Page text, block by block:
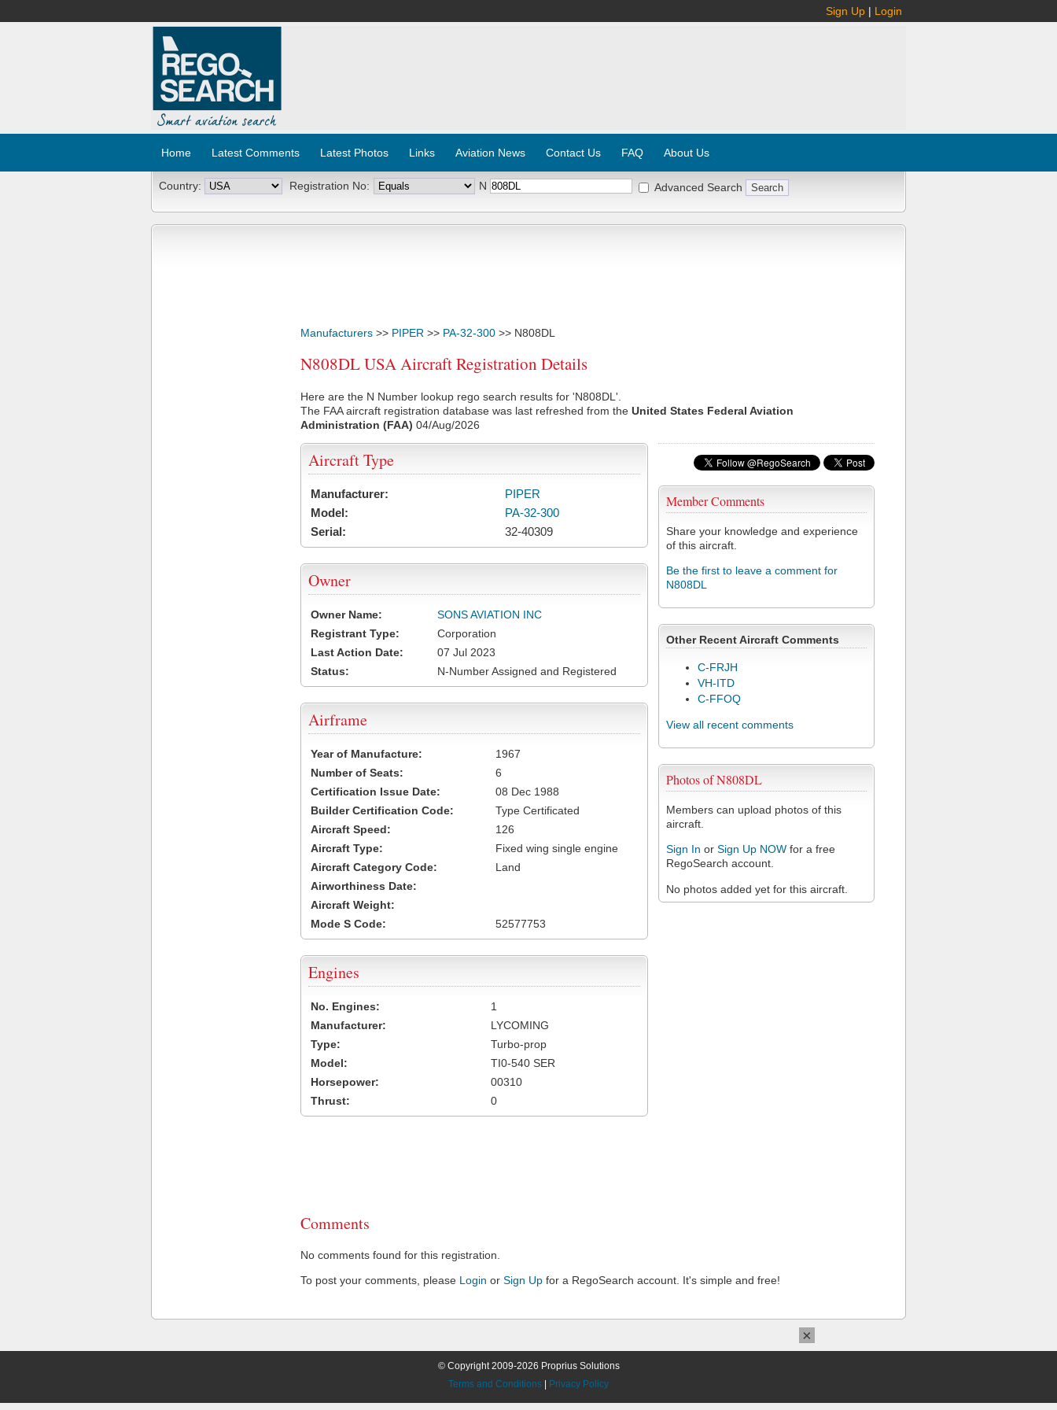
Sign Up | Login
Home Latest Comments Latest Photos Links Aviation News Contact Us FAQ About Us
Country: Registration No: N Advanced Search
Manufacturers >> PIPER >> PA-32-300 >> N808DL
N808DL USA Aircraft Registration Details
Here are the N Number lookup rego search results for 'N808DL'.
The FAA aircraft registration database was last refreshed from the United States Federal Aviation
Administration (FAA) 04/Aug/2026
Member Comments
Share your knowledge and experience
of this aircraft.
Be the first to leave a comment for
N808DL
Other Recent Aircraft Comments
C-FRJH
VH-ITD
C-FFOQ
View all recent comments
Photos of N808DL
Members can upload photos of this
aircraft.
Sign In or Sign Up NOW for a free
RegoSearch account.
No photos added yet for this aircraft.
Aircraft Type
Manufacturer:
PIPER
Model:
PA-32-300
Serial:
32-40309
Owner
Owner Name:
SONS AVIATION INC
Registrant Type:
Corporation
Last Action Date:
07 Jul 2023
Status:
N-Number Assigned and Registered
Airframe
Year of Manufacture:
1967
Number of Seats:
6
Certification Issue Date:
08 Dec 1988
Builder Certification Code:
Type Certificated
Aircraft Speed:
126
Aircraft Type:
Fixed wing single engine
Aircraft Category Code:
Land
Airworthiness Date:
Aircraft Weight:
Mode S Code:
52577753
Engines
No. Engines:
1
Manufacturer:
LYCOMING
Type:
Turbo-prop
Model:
TI0-540 SER
Horsepower:
00310
Thrust:
0
Comments
No comments found for this registration.
To post your comments, please Login or Sign Up for a RegoSearch account. It's simple and free!
© Copyright 2009-2026 Proprius Solutions
Terms and Conditions
Privacy Policy
×